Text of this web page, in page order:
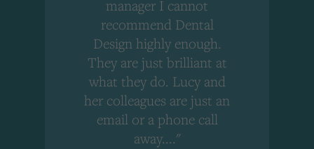
manager I cannot
recommend Dental
Design highly enough.
They are just brilliant at
what they do. Lucy and
her colleagues are just an
email or a phone call
away...."